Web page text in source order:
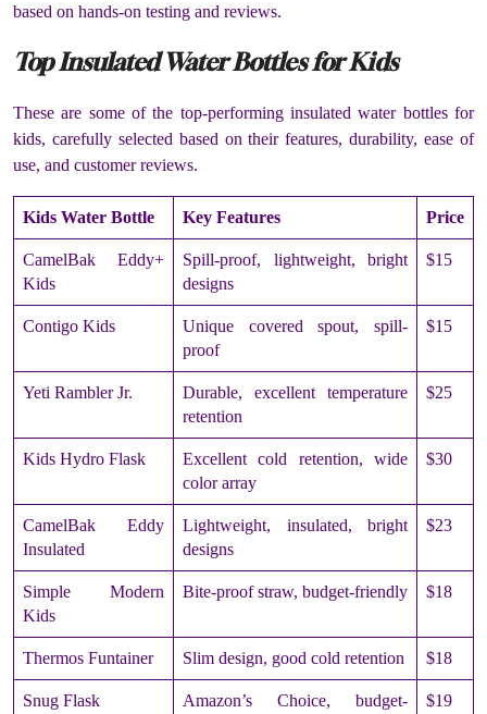
based on hands-on testing and reviews.
Top Insulated Water Bottles for Kids
These are some of the top-performing insulated water bottles for
kids, carefully selected based on their features, durability, ease of
use, and customer reviews.
Kids Water Bottle Key Features Price
CamelBak Eddy+
Kids
Spill-proof, lightweight, bright
designs
$15
Contigo Kids
Unique covered spout, spill-
proof
$15
Yeti Rambler Jr.
Durable, excellent temperature
retention
$25
Kids Hydro Flask
Excellent cold retention, wide
color array
$30
CamelBak Eddy
Insulated
Lightweight, insulated, bright
designs
$23
Simple Modern
Kids
Bite-proof straw, budget-friendly $18
Thermos Funtainer Slim design, good cold retention $18
Snug Flask
Amazon’s Choice, budget-
$19